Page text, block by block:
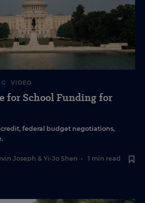
VIDEO
for School Funding for
federal budget negotiations,
Joseph & Yi-Jo Shen • 1 min read